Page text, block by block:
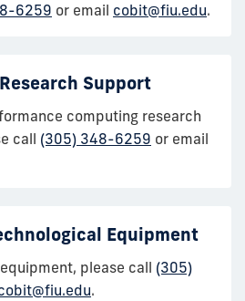
6259 or email cobit@fiu.edu.
Support
computing research
call (305) 348-6259 or email
Equipment
please call (305)
.